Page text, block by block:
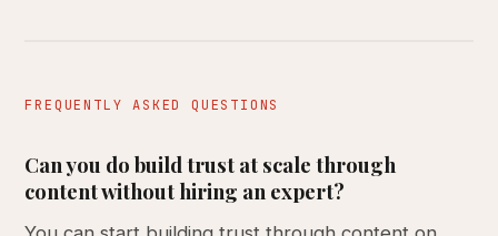
FREQUENTLY ASKED QUESTIONS
Can you do build trust at scale through
content without hiring an expert?